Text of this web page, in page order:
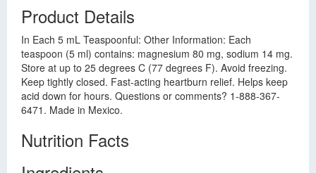
Product Details
In Each 5 mL Teaspoonful: Other Information: Each
teaspoon (5 ml) contains: magnesium 80 mg, sodium 14 mg.
Store at up to 25 degrees C (77 degrees F). Avoid freezing.
Keep tightly closed. Fast-acting heartburn relief. Helps keep
acid down for hours. Questions or comments? 1-888-367-
6471. Made in Mexico.
Nutrition Facts